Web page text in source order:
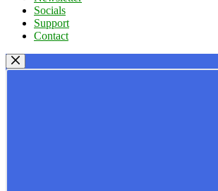
Socials
Support
Contact